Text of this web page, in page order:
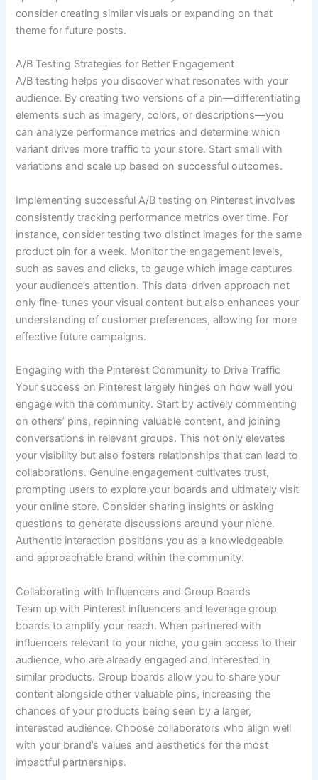
consider creating similar visuals or expanding on that
theme for future posts.
A/B Testing Strategies for Better Engagement
A/B testing helps you discover what resonates with your
audience. By creating two versions of a pin—differentiating
elements such as imagery, colors, or descriptions—you
can analyze performance metrics and determine which
variant drives more traffic to your store. Start small with
variations and scale up based on successful outcomes.
Implementing successful A/B testing on Pinterest involves
consistently tracking performance metrics over time. For
instance, consider testing two distinct images for the same
product pin for a week. Monitor the engagement levels,
such as saves and clicks, to gauge which image captures
your audience’s attention. This data-driven approach not
only fine-tunes your visual content but also enhances your
understanding of customer preferences, allowing for more
effective future campaigns.
Engaging with the Pinterest Community to Drive Traffic
Your success on Pinterest largely hinges on how well you
engage with the community. Start by actively commenting
on others’ pins, repinning valuable content, and joining
conversations in relevant groups. This not only elevates
your visibility but also fosters relationships that can lead to
collaborations. Genuine engagement cultivates trust,
prompting users to explore your boards and ultimately visit
your online store. Consider sharing insights or asking
questions to generate discussions around your niche.
Authentic interaction positions you as a knowledgeable
and approachable brand within the community.
Collaborating with Influencers and Group Boards
Team up with Pinterest influencers and leverage group
boards to amplify your reach. When partnered with
influencers relevant to your niche, you gain access to their
audience, who are already engaged and interested in
similar products. Group boards allow you to share your
content alongside other valuable pins, increasing the
chances of your products being seen by a larger,
interested audience. Choose collaborators who align well
with your brand’s values and aesthetics for the most
impactful partnerships.